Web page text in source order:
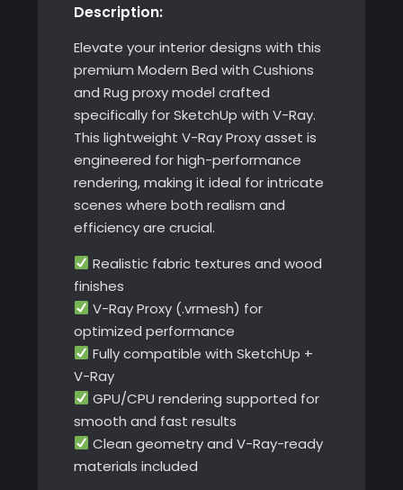
quantity
Description:
Elevate your interior designs with this
premium Modern Bed with Cushions
and Rug proxy model crafted
specifically for SketchUp with V-Ray.
This lightweight V-Ray Proxy asset is
engineered for high-performance
rendering, making it ideal for intricate
scenes where both realism and
efficiency are crucial.
Realistic fabric textures and wood
finishes
V-Ray Proxy (.vrmesh) for
optimized performance
Fully compatible with SketchUp +
V-Ray
GPU/CPU rendering supported for
smooth and fast results
Clean geometry and V-Ray-ready
materials included